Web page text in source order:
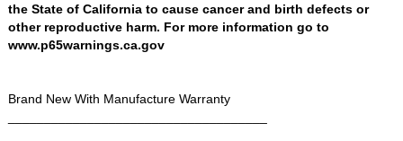
the State of California to cause cancer and birth defects or
other reproductive harm. For more information go to
www.p65warnings.ca.gov
Brand New With Manufacture Warranty